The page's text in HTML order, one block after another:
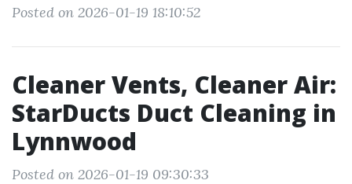
Posted on 2026-01-19 18:10:52
Cleaner Vents, Cleaner Air:
StarDucts Duct Cleaning in
Lynnwood
Posted on 2026-01-19 09:30:33